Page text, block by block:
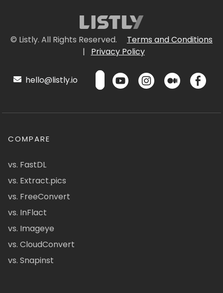
© Listly. All Rights Reserved.
Terms and Conditions
|
Privacy Policy
hello@listly.io
COMPARE
vs. FastDL
vs. Extract.pics
vs. FreeConvert
vs. InFlact
vs. Imageye
vs. CloudConvert
vs. Snapinst